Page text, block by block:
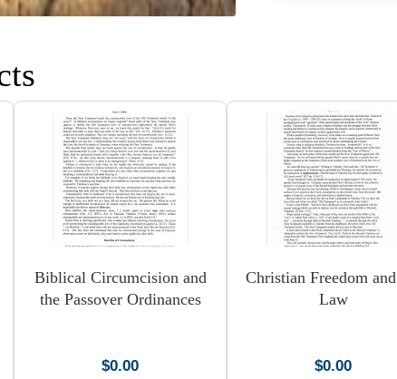
Biblical Circumcision and
the Passover Ordinances
$0.00
Christian Freedom
Law
$0.00